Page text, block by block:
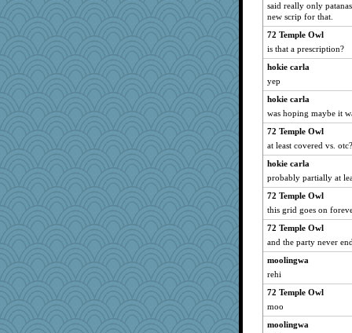
said really only
new scrip for that.
72 Temple Owl
is that a prescription?
hokie carla
yep
hokie carla
was hoping maybe it
72 Temple Owl
at least covered vs. otc?
hokie carla
probably partially at
72 Temple Owl
this grid goes on
72 Temple Owl
and the party never
moolingwa
rehi
72 Temple Owl
moo
moolingwa